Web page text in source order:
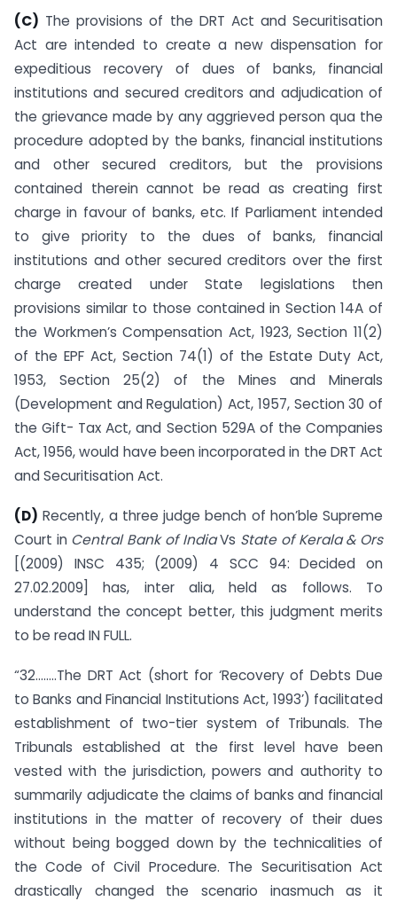
(C) The provisions of the DRT Act and Securitisation
Act are intended to create a new dispensation for
expeditious recovery of dues of banks, financial
institutions and secured creditors and adjudication of
the grievance made by any aggrieved person qua the
procedure adopted by the banks, financial institutions
and other secured creditors, but the provisions
contained therein cannot be read as creating first
charge in favour of banks, etc. If Parliament intended
to give priority to the dues of banks, financial
institutions and other secured creditors over the first
charge created under State legislations then
provisions similar to those contained in Section 14A of
the Workmen’s Compensation Act, 1923, Section 11(2)
of the EPF Act, Section 74(1) of the Estate Duty Act,
1953, Section 25(2) of the Mines and Minerals
(Development and Regulation) Act, 1957, Section 30 of
the Gift- Tax Act, and Section 529A of the Companies
Act, 1956, would have been incorporated in the DRT Act
and Securitisation Act.
(D) Recently, a three judge bench of hon’ble Supreme
Court in Central Bank of IndiaVs State of Kerala & Ors
[(2009) INSC 435; (2009) 4 SCC 94: Decided on
27.02.2009] has, inter alia, held as follows. To
understand the concept better, this judgment merits
to be read IN FULL.
“32……..The DRT Act (short for ‘Recovery of Debts Due
to Banks and Financial Institutions Act, 1993’) facilitated
establishment of two-tier system of Tribunals. The
Tribunals established at the first level have been
vested with the jurisdiction, powers and authority to
summarily adjudicate the claims of banks and financial
institutions in the matter of recovery of their dues
without being bogged down by the technicalities of
the Code of Civil Procedure. The Securitisation Act
drastically changed the scenario inasmuch as it